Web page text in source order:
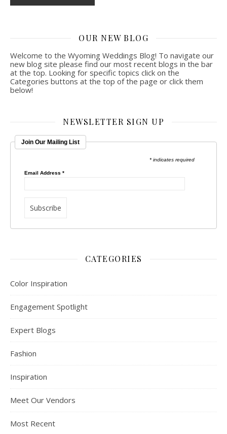
OUR NEW BLOG
Welcome to the Wyoming Weddings Blog! To navigate our
new blog site please find our most recent blogs in the bar
at the top. Looking for specific topics click on the
Categories buttons at the top of the page or click them
below!
NEWSLETTER SIGN UP
Join Our Mailing List
* indicates required
Email Address*
CATEGORIES
Color Inspiration
Engagement Spotlight
Expert Blogs
Fashion
Inspiration
Meet Our Vendors
Most Recent